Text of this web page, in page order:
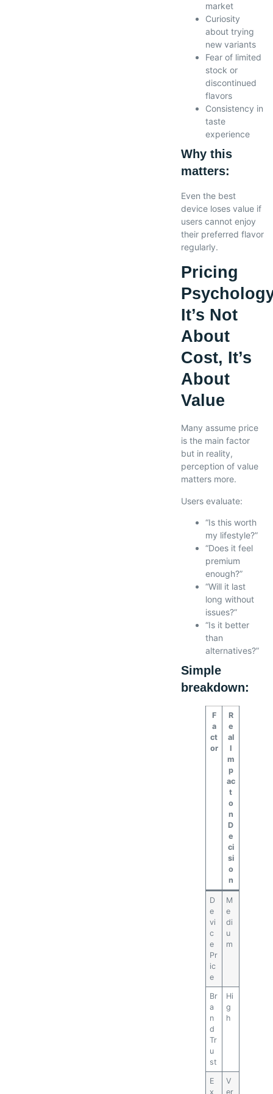
market
Curiosity
about trying
new variants
Fear of limited
stock or
discontinued
flavors
Consistency in
taste
experience
Why this
matters:
Even the best
device loses value if
users cannot enjoy
their preferred flavor
regularly.
Pricing
It’s Not
About
Cost, It’s
About
Value
Many assume price
is the main factor
but in reality,
perception of value
matters more.
Users evaluate:
“Is this worth
my lifestyle?”
“Does it feel
premium
enough?”
“Will it last
long without
issues?”
“Is it better
than
alternatives?”
Simple
breakdown:
F
a
ct
or
R
e
al
I
m
p
ac
t
o
n
D
e
ci
si
o
n
D
e
vi
c
e
Pr
ic
e
M
e
di
u
m
Br
a
n
d
Tr
u
st
Hi
g
h
E
x
V
er